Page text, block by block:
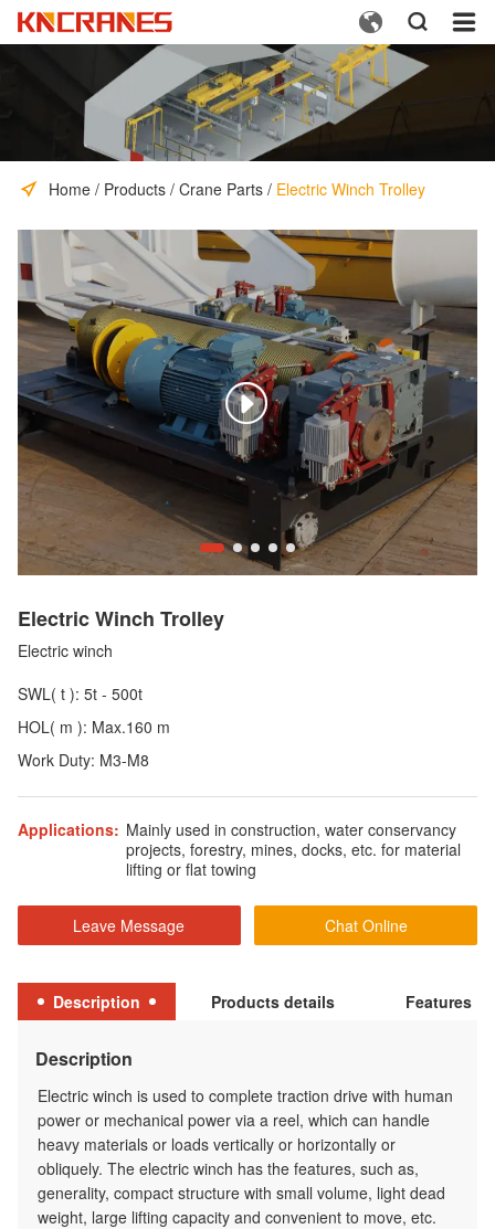
  
Home / Products / Crane Parts / Electric Winch Trolley

Electric Winch Trolley
Electric winch
SWL( t ): 5t - 500t
HOL( m ): Max.160 m
Work Duty: M3-M8
Applications: Mainly used in construction, water conservancy
projects, forestry, mines, docks, etc. for material
lifting or flat towing
Leave Message Chat Online
Description Products details Features
Description
Electric winch is used to complete traction drive with human
power or mechanical power via a reel, which can handle
heavy materials or loads vertically or horizontally or
obliquely. The electric winch has the features, such as,
generality, compact structure with small volume, light dead
weight, large lifting capacity and convenient to move, etc.